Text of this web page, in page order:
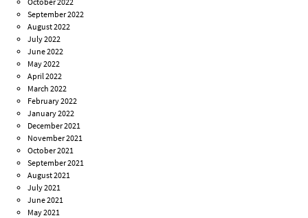
September 2022
August 2022
July 2022
June 2022
May 2022
April 2022
March 2022
February 2022
January 2022
December 2021
November 2021
October 2021
September 2021
August 2021
July 2021
June 2021
May 2021